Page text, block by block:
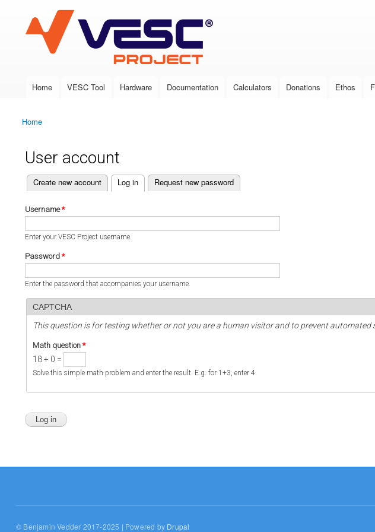
VESC Project
Main menu
Home VESC Tool Hardware Documentation Calculators Donations Ethos
You are here
Home
User account
Primary tabs
Create new account Log in
(active tab) Request new password
Username*
Enter your VESC Project username.
Password *
Enter the password that accompanies your username.
CAPTCHA
This question is for testing whether or not you are a human visitor and to prevent automated
Math question *
18 + 0 =
Solve this simple math problem and enter the result. E.g. for 1+3, enter 4.
© Benjamin Vedder 2017-2025 | Powered by Drupal